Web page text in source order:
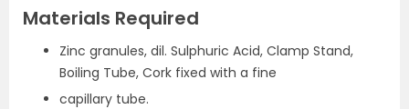
Materials Required
Zinc granules, dil. Sulphuric Acid, Clamp Stand,
Boiling Tube, Cork fixed with a fine
capillary tube.